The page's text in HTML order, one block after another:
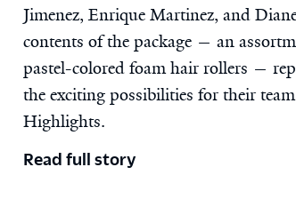
Jimenez, Enrique Martinez, and
contents of the package — an
pastel-colored foam hair rollers —
the exciting possibilities for their
Highlights.
Read full story